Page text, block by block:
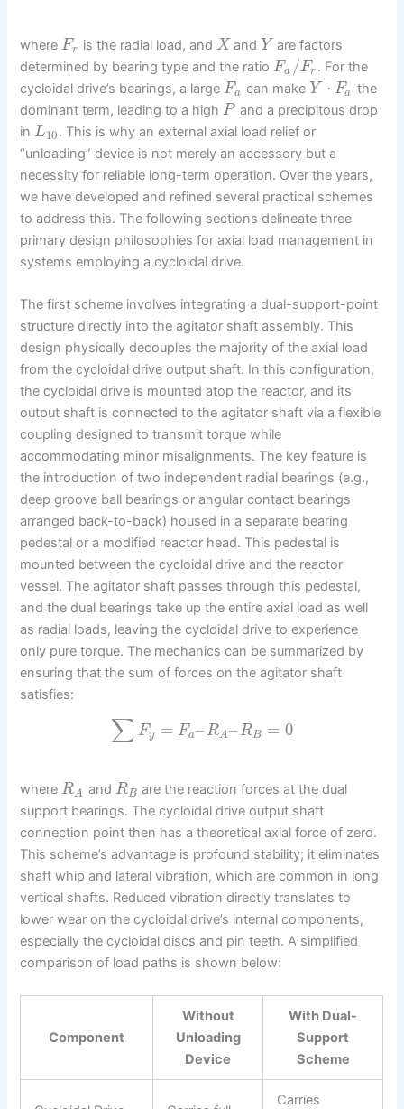
whereFr is the radial load, and X and Y are factors
determined by bearing type and the ratioFa /Fr . For the
cycloidal drive’s bearings, a largeFa can make Y ⋅ Fa the
dominant term, leading to a highP and a precipitous drop
inL10. This is why an external axial load relief or
“unloading” device is not merely an accessory but a
necessity for reliable long-term operation. Over the years,
we have developed and refined several practical schemes
to address this. The following sections delineate three
primary design philosophies for axial load management in
systems employing a cycloidal drive.
The first scheme involves integrating a dual-support-point
structure directly into the agitator shaft assembly. This
design physically decouples the majority of the axial load
from the cycloidal drive output shaft. In this configuration,
the cycloidal drive is mounted atop the reactor, and its
output shaft is connected to the agitator shaft via a flexible
coupling designed to transmit torque while
accommodating minor misalignments. The key feature is
the introduction of two independent radial bearings (e.g.,
deep groove ball bearings or angular contact bearings
arranged back-to-back) housed in a separate bearing
pedestal or a modified reactor head. This pedestal is
mounted between the cycloidal drive and the reactor
vessel. The agitator shaft passes through this pedestal,
and the dual bearings take up the entire axial load as well
as radial loads, leaving the cycloidal drive to experience
only pure torque. The mechanics can be summarized by
ensuring that the sum of forces on the agitator shaft
satisfies:
∑ Fy = Fa–RA–RB = 0
whereRA and RB are the reaction forces at the dual
support bearings. The cycloidal drive output shaft
connection point then has a theoretical axial force of zero.
This scheme’s advantage is profound stability; it eliminates
shaft whip and lateral vibration, which are common in long
vertical shafts. Reduced vibration directly translates to
lower wear on the cycloidal drive’s internal components,
especially the cycloidal discs and pin teeth. A simplified
comparison of load paths is shown below:
Component
Without
Unloading
Device
With Dual-
Support
Scheme
Carries